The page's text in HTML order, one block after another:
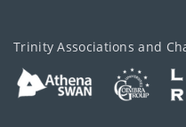
Trinity Associations and